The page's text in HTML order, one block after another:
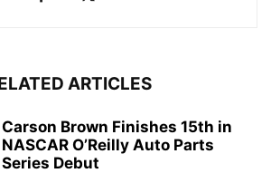
ARTICLES
Carson Brown Finishes 15th in
NASCAR O’Reilly Auto Parts
Series Debut